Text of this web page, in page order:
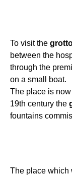
To visit the
between the
through the
on a small boat.
The place is
19th century the
fountains
The place which